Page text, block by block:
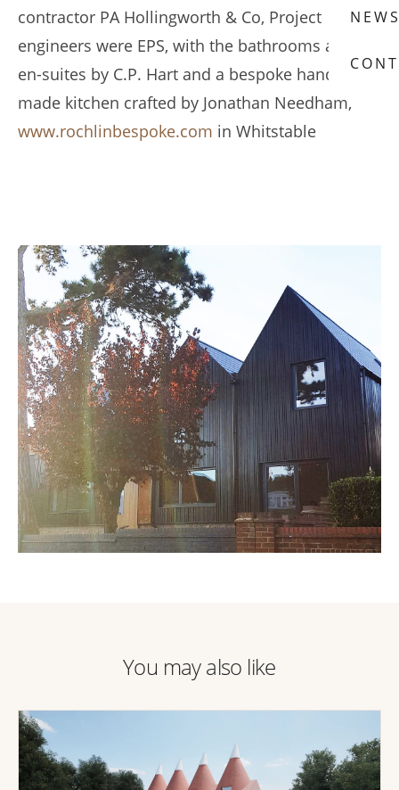
contractor PA Hollingworth & Co, Project
engineers were EPS, with the bathrooms and
en-suites by C.P. Hart and a bespoke hand-
made kitchen crafted by Jonathan Needham,
www.rochlinbespoke.com in Whitstable
You may also like